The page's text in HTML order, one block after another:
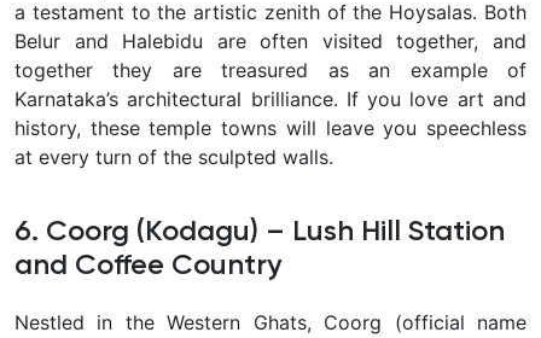
a testament to the artistic zenith of the Hoysalas. Both
Belur and Halebidu are often visited together, and
together they are treasured as an example of
Karnataka’s architectural brilliance. If you love art and
history, these temple towns will leave you speechless
at every turn of the sculpted walls.
6. Coorg (Kodagu) – Lush Hill Station
and Coffee Country
Nestled in the Western Ghats, Coorg (official name